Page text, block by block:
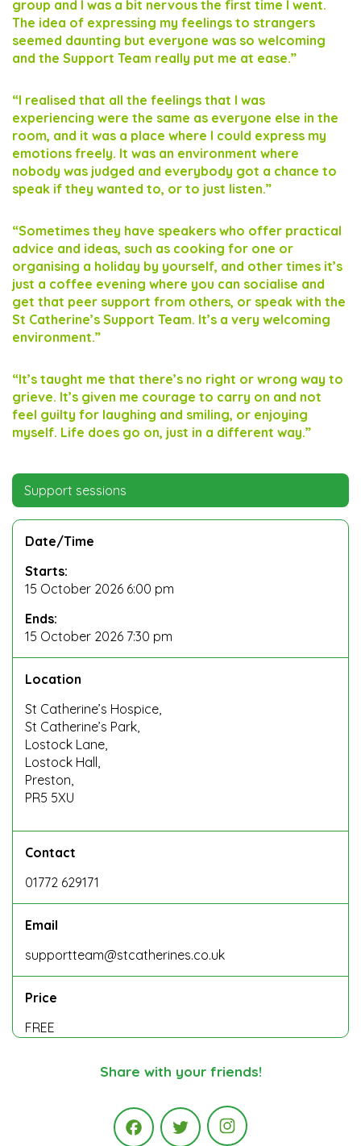
group and I was a bit nervous the first time I went.
The idea of expressing my feelings to strangers
seemed daunting but everyone was so welcoming
and the Support Team really put me at ease.”
“I realised that all the feelings that I was
experiencing were the same as everyone else in the
room, and it was a place where I could express my
emotions freely. It was an environment where
nobody was judged and everybody got a chance to
speak if they wanted to, or to just listen.”
“Sometimes they have speakers who offer practical
advice and ideas, such as cooking for one or
organising a holiday by yourself, and other times it’s
just a coffee evening where you can socialise and
get that peer support from others, or speak with the
St Catherine’s Support Team. It’s a very welcoming
environment.”
“It’s taught me that there’s no right or wrong way to
grieve. It’s given me courage to carry on and not
feel guilty for laughing and smiling, or enjoying
myself. Life does go on, just in a different way.”
Support sessions
Date/Time
Starts:
15 October 2026 6:00 pm
Ends:
15 October 2026 7:30 pm
Location
St Catherine’s Hospice,
St Catherine’s Park,
Lostock Lane,
Lostock Hall,
Preston,
PR5 5XU
Contact
01772 629171
Email
supportteam@stcatherines.co.uk
Price
FREE
Share with your friends!